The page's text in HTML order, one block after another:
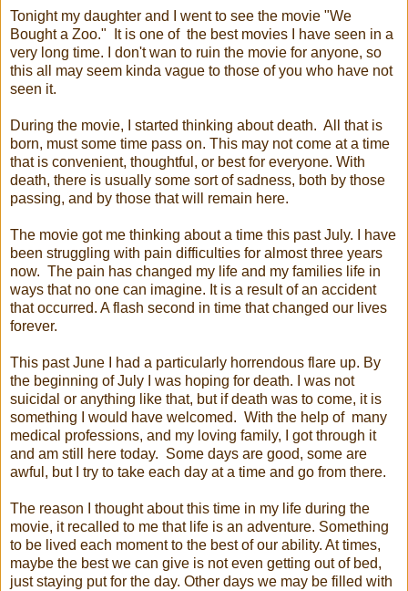
Tonight my daughter and I went to see the movie "We
Bought a Zoo." It is one of the best movies I have seen in a
very long time. I don't wan to ruin the movie for anyone, so
this all may seem kinda vague to those of you who have not
seen it.
During the movie, I started thinking about death. All that is
born, must some time pass on. This may not come at a time
that is convenient, thoughtful, or best for everyone. With
death, there is usually some sort of sadness, both by those
passing, and by those that will remain here.
The movie got me thinking about a time this past July. I have
been struggling with pain difficulties for almost three years
now. The pain has changed my life and my families life in
ways that no one can imagine. It is a result of an accident
that occurred. A flash second in time that changed our lives
forever.
This past June I had a particularly horrendous flare up. By
the beginning of July I was hoping for death. I was not
suicidal or anything like that, but if death was to come, it is
something I would have welcomed. With the help of many
medical professions, and my loving family, I got through it
and am still here today. Some days are good, some are
awful, but I try to take each day at a time and go from there.
The reason I thought about this time in my life during the
movie, it recalled to me that life is an adventure. Something
to be lived each moment to the best of our ability. At times,
maybe the best we can give is not even getting out of bed,
just staying put for the day. Other days we may be filled with